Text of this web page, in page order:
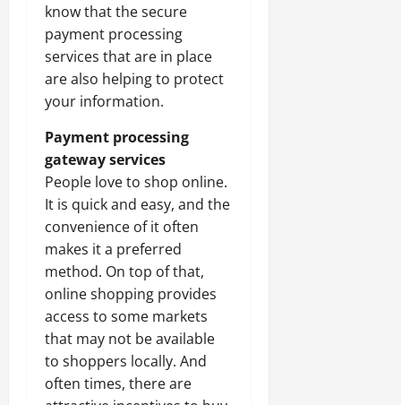
know that the secure
payment processing
services that are in place
are also helping to protect
your information.
Payment processing
gateway services
People love to shop online.
It is quick and easy, and the
convenience of it often
makes it a preferred
method. On top of that,
online shopping provides
access to some markets
that may not be available
to shoppers locally. And
often times, there are